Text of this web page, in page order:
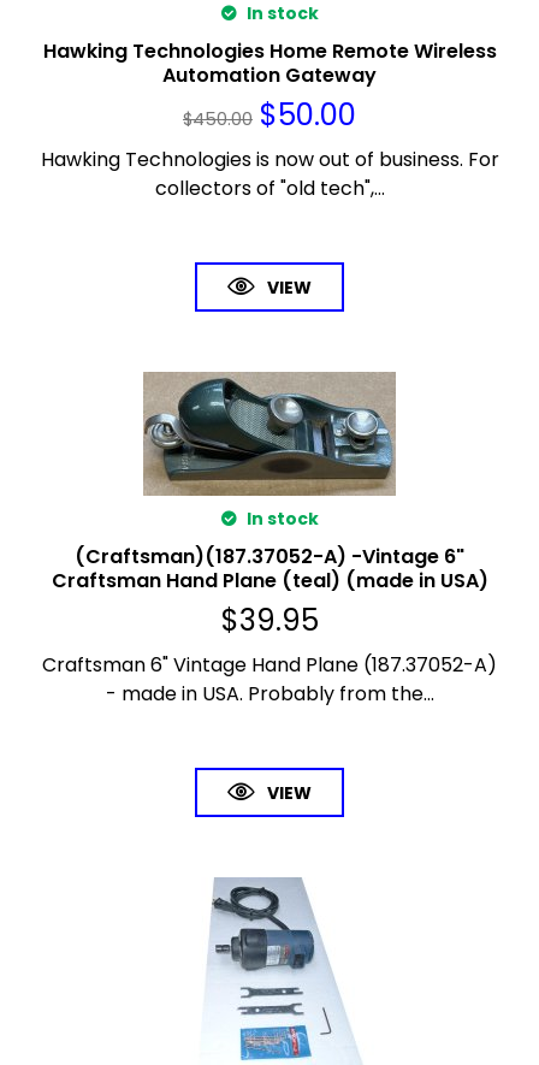
In stock
Hawking Technologies Home Remote Wireless
Automation Gateway
$450.00 $50.00
Hawking Technologies is now out of business. For
collectors of "old tech",...
VIEW
In stock
(Craftsman)(187.37052-A) -Vintage 6"
Craftsman Hand Plane (teal) (made in USA)
$39.95
Craftsman 6" Vintage Hand Plane (187.37052-A)
- made in USA. Probably from the...
VIEW